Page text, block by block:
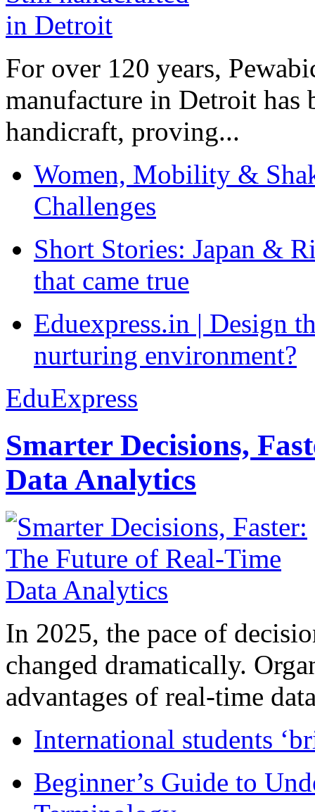
For over 120 years,
manufacture in Detroit has
handicraft, proving...
Women, Mobility &
Challenges
Short Stories: Japan &
that came true
Eduexpress.in | Design
nurturing environment?
EduExpress
Smarter Decisions,
Data Analytics
In 2025, the pace of
changed dramatically.
advantages of real-time
International students
Beginner’s Guide to